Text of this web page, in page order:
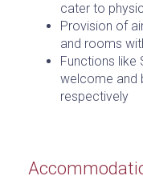
cater to
Provision of
and rooms
Functions like
welcome and
respectively